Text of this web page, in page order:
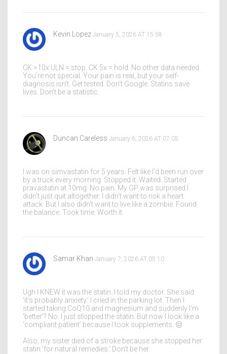
Kevin Lopez January 5, 2026 AT 15:58
CK >10x ULN = stop. CK 5x = hold. No other data needed.
You’re not special. Your pain is real, but your self-
diagnosis isn’t. Get tested. Don’t Google. Statins save
lives. Don’t be a statistic.
Duncan Careless January 6, 2026 AT 07:05
I was on simvastatin for 5 years. Felt like I’d been run over
by a truck every morning. Stopped it. Waited. Started
pravastatin at 10mg. No pain. My GP was surprised I
didn’t just quit altogether. I didn’t want to risk a heart
attack. But I also didn’t want to live like a zombie. Found
the balance. Took time. Worth it.
Samar Khan January 7, 2026 AT 05:10
Ugh I KNEW it was the statin. I told my doctor. She said
‘it’s probably anxiety.’ I cried in the parking lot. Then I
started taking CoQ10 and magnesium and suddenly I’m
‘better’? No. I just stopped the statin. But now I look like a
‘compliant patient’ because I took supplements. 😒
Also, my sister died of a stroke because she stopped her
statin ‘for natural remedies.’ Don’t be her.